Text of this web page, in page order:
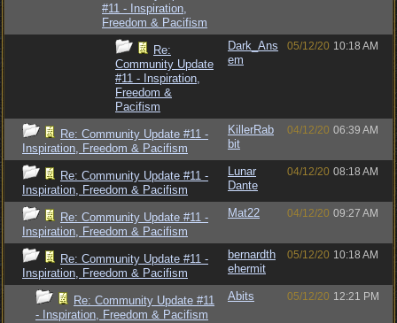
#11 - Inspiration,
Freedom & Pacifism
Re:
Community Update
#11 - Inspiration,
Freedom &
Pacifism
Dark_Ans
em
05/12/20 10:18 AM
Re: Community Update #11 -
Inspiration, Freedom & Pacifism
KillerRab
bit
04/12/20 06:39 AM
Re: Community Update #11 -
Inspiration, Freedom & Pacifism
Lunar
Dante
04/12/20 08:18 AM
Re: Community Update #11 -
Inspiration, Freedom & Pacifism
Mat22 04/12/20 09:27 AM
Re: Community Update #11 -
Inspiration, Freedom & Pacifism
bernardth
ehermit
05/12/20 10:18 AM
Re: Community Update #11
- Inspiration, Freedom & Pacifism
Abits 05/12/20 12:21 PM